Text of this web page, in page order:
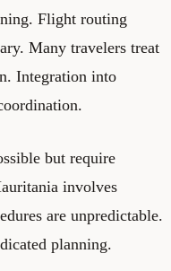
Flight routing
Many travelers treat
Integration into
but require
involves
are unpredictable.
planning.